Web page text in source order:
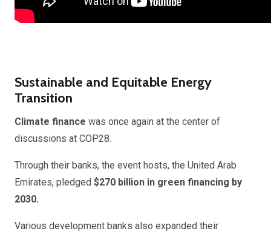
Sustainable and Equitable Energy
Transition
Climate finance was once again at the center of
discussions at COP28.
Through their banks, the event hosts, the United Arab
Emirates, pledged $270 billion in green financing by
2030.
Various development banks also expanded their